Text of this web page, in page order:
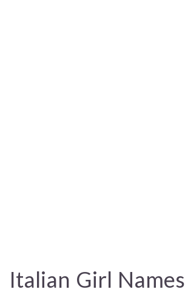
Italian Girl Names